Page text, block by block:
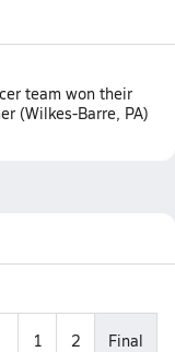
team won their
(Wilkes-Barre, PA)
1 2 Final